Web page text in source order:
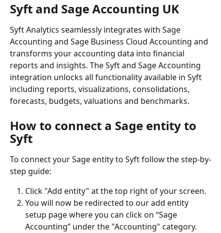
Syft and Sage Accounting UK
Syft Analytics seamlessly integrates with Sage
Accounting and Sage Business Cloud Accounting and
transforms your accounting data into financial
reports and insights. The Syft and Sage Accounting
integration unlocks all functionality available in Syft
including reports, visualizations, consolidations,
forecasts, budgets, valuations and benchmarks.
How to connect a Sage entity to
Syft
To connect your Sage entity to Syft follow the step-by-
step guide:
Click "Add entity" at the top right of your screen.
You will now be redirected to our add entity
setup page where you can click on “Sage
Accounting” under the "Accounting" category.